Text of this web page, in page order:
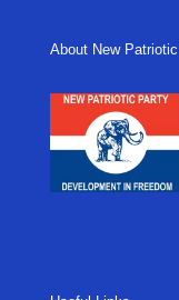
About New